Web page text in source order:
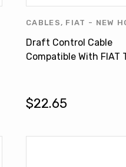
CABLES, FIAT - NEW
Draft Control Cable
Compatible With FIAT
$22.65